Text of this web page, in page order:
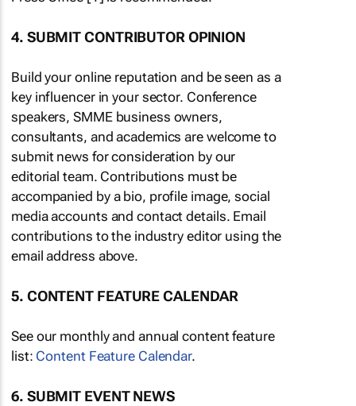
4. SUBMIT CONTRIBUTOR OPINION
Build your online reputation and be seen as a
key influencer in your sector. Conference
speakers, SMME business owners,
consultants, and academics are welcome to
submit news for consideration by our
editorial team. Contributions must be
accompanied by a bio, profile image, social
media accounts and contact details. Email
contributions to the industry editor using the
email address above.
5. CONTENT FEATURE CALENDAR
See our monthly and annual content feature
list: Content Feature Calendar.
6. SUBMIT EVENT NEWS